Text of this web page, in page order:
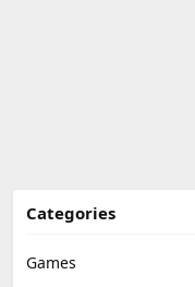
Categories
Games